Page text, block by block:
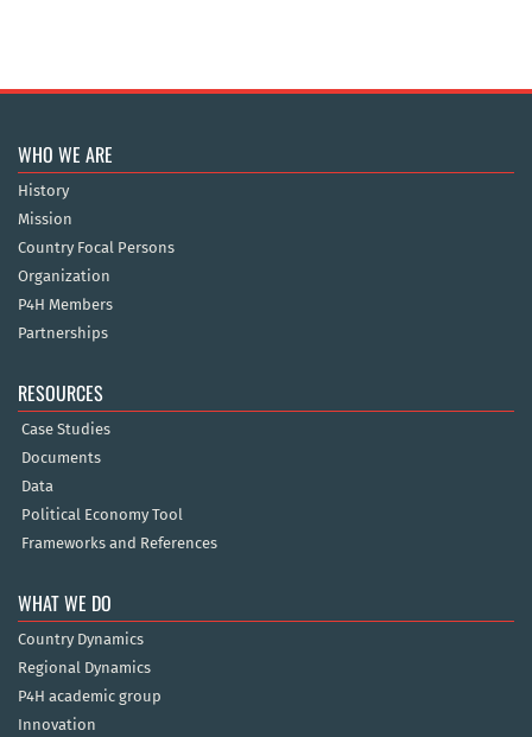
WHO WE ARE
History
Mission
Country Focal Persons
Organization
P4H Members
Partnerships
RESOURCES
Case Studies
Documents
Data
Political Economy Tool
Frameworks and References
WHAT WE DO
Country Dynamics
Regional Dynamics
P4H academic group
Innovation